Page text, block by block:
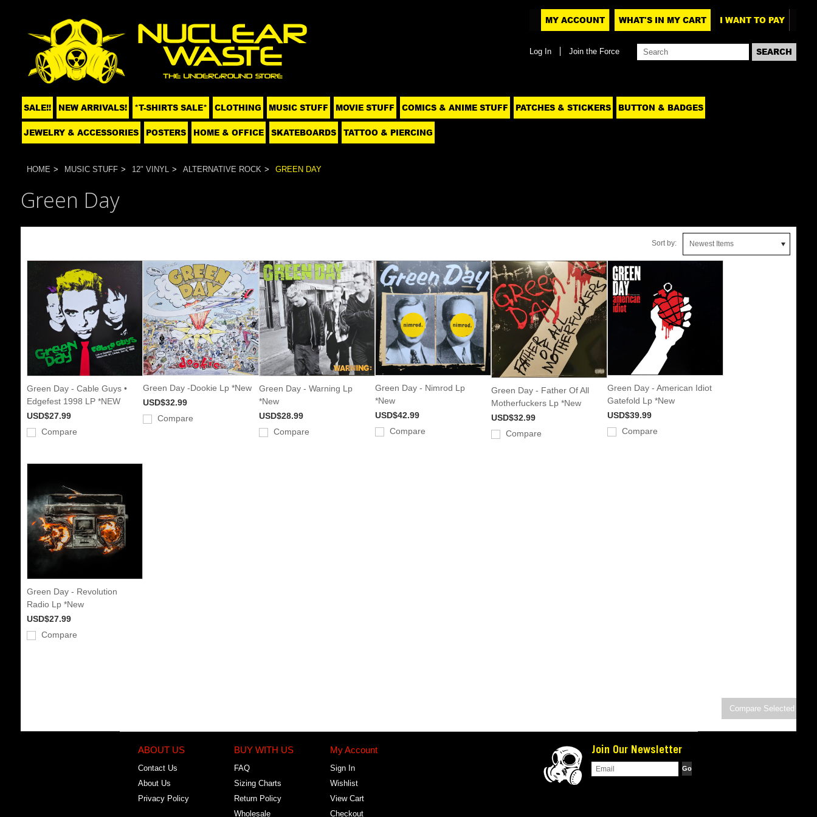
MY ACCOUNT WHAT'S IN MY CART I WANT TO PAY
Log In Join the Force
SALE!! NEW ARRIVALS! *T-SHIRTS SALE* CLOTHING MUSIC STUFF MOVIE STUFF COMICS & ANIME STUFF PATCHES & STICKERS BUTTON & BADGES
JEWELRY & ACCESSORIES POSTERS HOME & OFFICE SKATEBOARDS TATTOO & PIERCING
HOME MUSIC STUFF 12" VINYL ALTERNATIVE ROCK GREEN DAY
Green Day
Sort by: Newest Items
Green Day - Cable Guys •
Edgefest 1998 LP *NEW
USD$27.99
Compare
Green Day -Dookie Lp *New
USD$32.99
Compare
Green Day - Warning Lp
*New
USD$28.99
Compare
Green Day - Nimrod Lp
*New
USD$42.99
Compare
Green Day - Father Of All
Motherfuckers Lp *New
USD$32.99
Compare
Green Day - American Idiot
Gatefold Lp *New
USD$39.99
Compare
Green Day - Revolution
Radio Lp *New
USD$27.99
Compare
ABOUT US
Contact Us
About Us
Privacy Policy
BUY WITH US
FAQ
Sizing Charts
Return Policy
Wholesale
My Account
Sign In
Wishlist
View Cart
Checkout
Join Our Newsletter